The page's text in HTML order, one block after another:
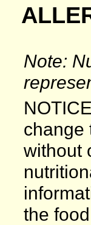
Note:
change
without
the